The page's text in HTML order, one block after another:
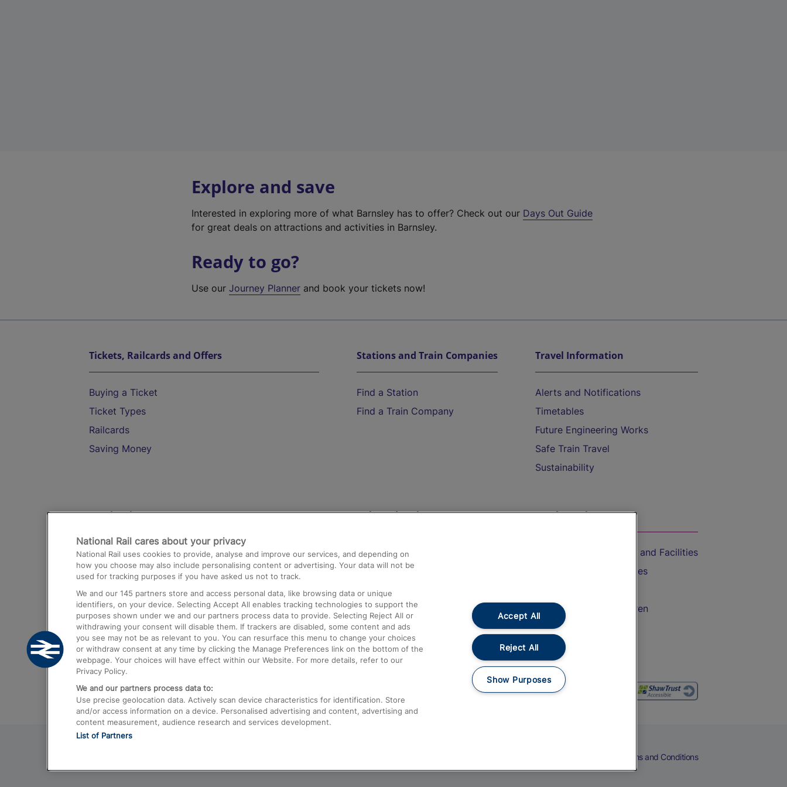
Explore and save
Interested in exploring more of what Barnsley has to offer? Check out our Days Out Guide
for great deals on attractions and activities in Barnsley.
Ready to go?
Use ourJourney Planner and book your tickets now!
Tickets, Railcards and Offers
Buying a Ticket
Ticket Types
Railcards
Saving Money
Stations and Train Companies
Find a Station
Find a Train Company
Travel Information
Alerts and Notifications
Timetables
Future Engineering Works
Safe Train Travel
Sustainability
Destinations
Trains from London Paddington to Heathrow
Airport
Trains from London to Birmingham
Trains from Edinburgh to Kings Cross
Trains from Gatwick Airport to London
Help and Assistance
Compensation and Refunds
Contact Us
Complaints
Passenger Assist
Media
Text 61016
On the Train
Accessible Train Travel and Facilities
Train Travel with Bicycles
Train Travel with Children
Food and Drink
Terms and Conditions
National Rail cares about your privacy
National Rail uses cookies to provide, analyse and improve our services, and depending on
how you choose may also include personalising content or advertising. Your data will not be
used for tracking purposes if you have asked us not to track.
We and our 145 partners store and access personal data, like browsing data or unique
identifiers, on your device. Selecting Accept All enables tracking technologies to support the
purposes shown under we and our partners process data to provide. Selecting Reject All or
withdrawing your consent will disable them. If trackers are disabled, some content and ads
you see may not be as relevant to you. You can resurface this menu to change your choices
or withdraw consent at any time by clicking the Manage Preferences link on the bottom of the
webpage. Your choices will have effect within our Website. For more details, refer to our
Privacy Policy.
We and our partners process data to:
Use precise geolocation data. Actively scan device characteristics for identification. Store
and/or access information on a device. Personalised advertising and content, advertising and
content measurement, audience research and services development.
List of Partners
Accept All
Reject All
Show Purposes